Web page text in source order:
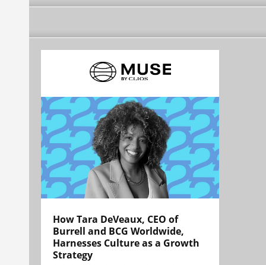
How Tara DeVeaux, CEO of
Burrell and BCG Worldwide,
Harnesses Culture as a Growth
Strategy